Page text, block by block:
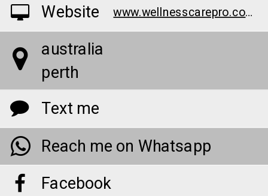
Website www.wellnesscarepro.com/order/bruno-male-enhancement-au/
australia
perth
Text me
Reach me on Whatsapp
Facebook